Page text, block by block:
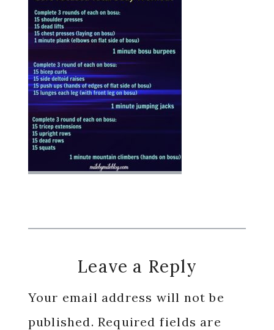
Reader
Interactions
Leave a Reply
Your email address will not be
published. Required fields are